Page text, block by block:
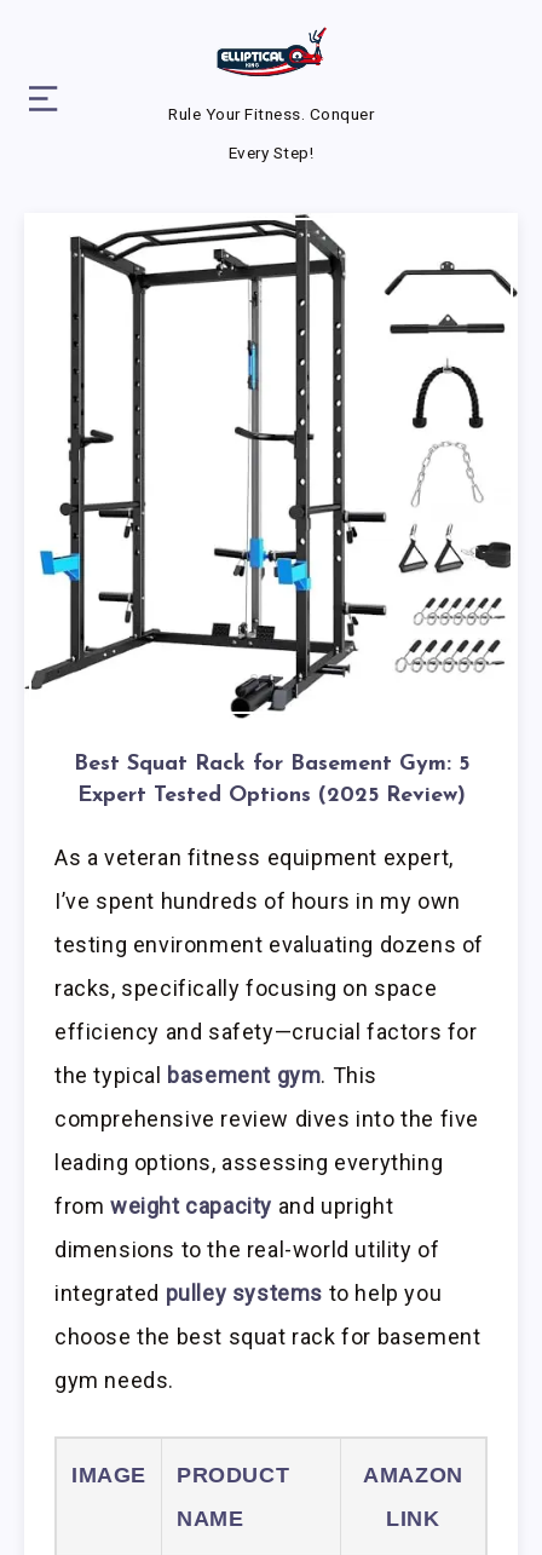
Rule Your Fitness. Conquer
Every Step!
Best Squat Rack for Basement Gym: 5
Expert Tested Options (2025 Review)
As a veteran fitness equipment expert,
I’ve spent hundreds of hours in my own
testing environment evaluating dozens of
racks, specifically focusing on space
efficiency and safety—crucial factors for
the typical
basement gym. This
comprehensive review dives into the five
leading options, assessing everything
from weight capacity and upright
dimensions to the real-world utility of
integrated pulley systems to help you
choose the best squat rack for basement
gym needs.
IMAGE
PRODUCT
NAME
AMAZON
LINK